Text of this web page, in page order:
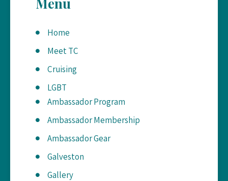
Home
Meet TC
Cruising
LGBT
Ambassador Program
Ambassador Membership
Ambassador Gear
Galveston
Gallery